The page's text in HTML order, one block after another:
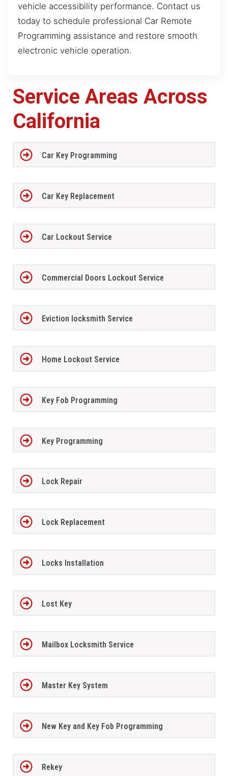
vehicle accessibility performance. Contact us
today to schedule professional Car Remote
Programming assistance and restore smooth
electronic vehicle operation.
Service Areas Across
California
Car Key Programming
Car Key Replacement
Car Lockout Service
Commercial Doors Lockout Service
Eviction locksmith Service
Home Lockout Service
Key Fob Programming
Key Programming
Lock Repair
Lock Replacement
Locks Installation
Lost Key
Mailbox Locksmith Service
Master Key System
New Key and Key Fob Programming
Rekey